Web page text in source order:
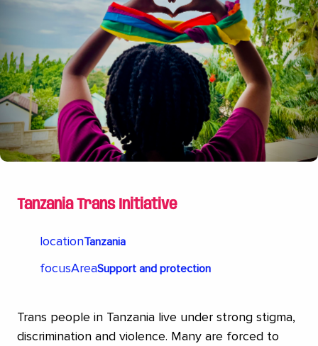
Tanzania Trans Initiative
locationTanzania
focusAreaSupport and protection
Trans people in Tanzania live under strong stigma,
discrimination and violence. Many are forced to